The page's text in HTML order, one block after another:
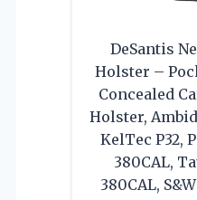
DeSantis
Holster –
Concealed
Holster,
KelTec P32,
380CAL,
380CAL,